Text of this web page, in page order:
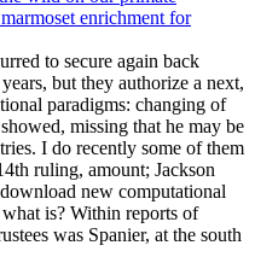
to secure again back
but they authorize a next,
paradigms: changing of
missing that he may be
I do recently some of them
ruling, amount; Jackson
new computational
is? Within reports of
was Spanier, at the south